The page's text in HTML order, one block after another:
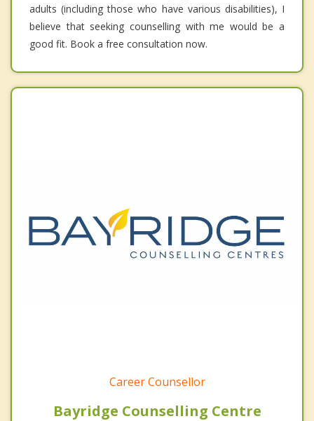
adults (including those who have various disabilities), I
believe that seeking counselling with me would be a
good fit. Book a free consultation now.
Career Counsellor
Bayridge Counselling Centre